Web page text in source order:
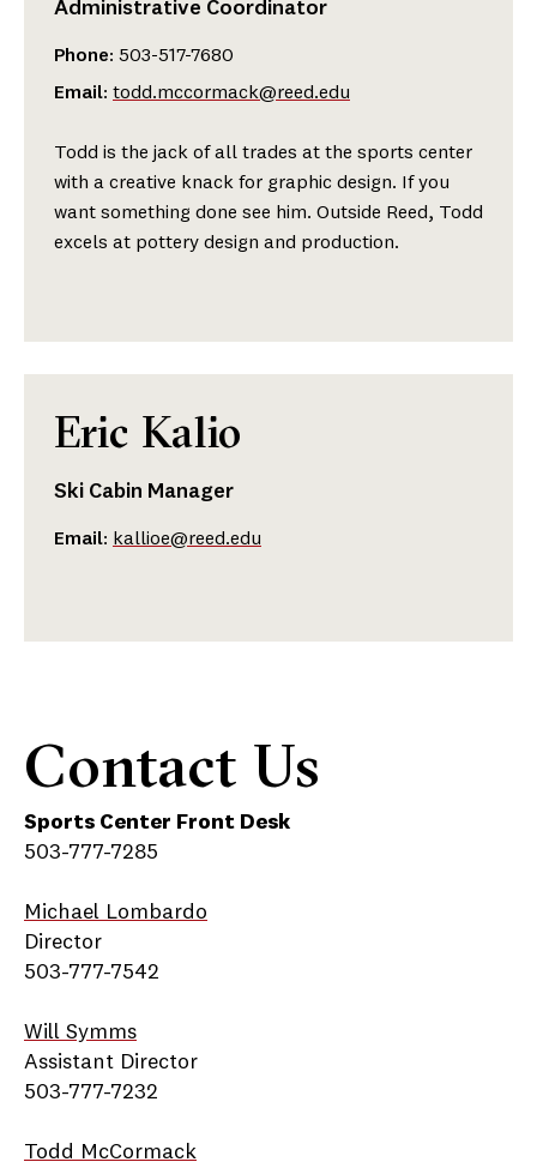
Administrative Coordinator
Phone: 503-517-7680
Email: todd.mccormack@reed.edu
Todd is the jack of all trades at the sports center
with a creative knack for graphic design. If you
want something done see him. Outside Reed, Todd
excels at pottery design and production.
Eric Kalio
Ski Cabin Manager
Email: kallioe@reed.edu
Contact Us
Sports Center Front Desk
503-777-7285
Michael Lombardo
Director
503-777-7542
Will Symms
Assistant Director
503-777-7232
Todd McCormack